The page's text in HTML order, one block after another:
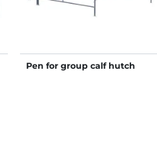
Pen for group calf hutch